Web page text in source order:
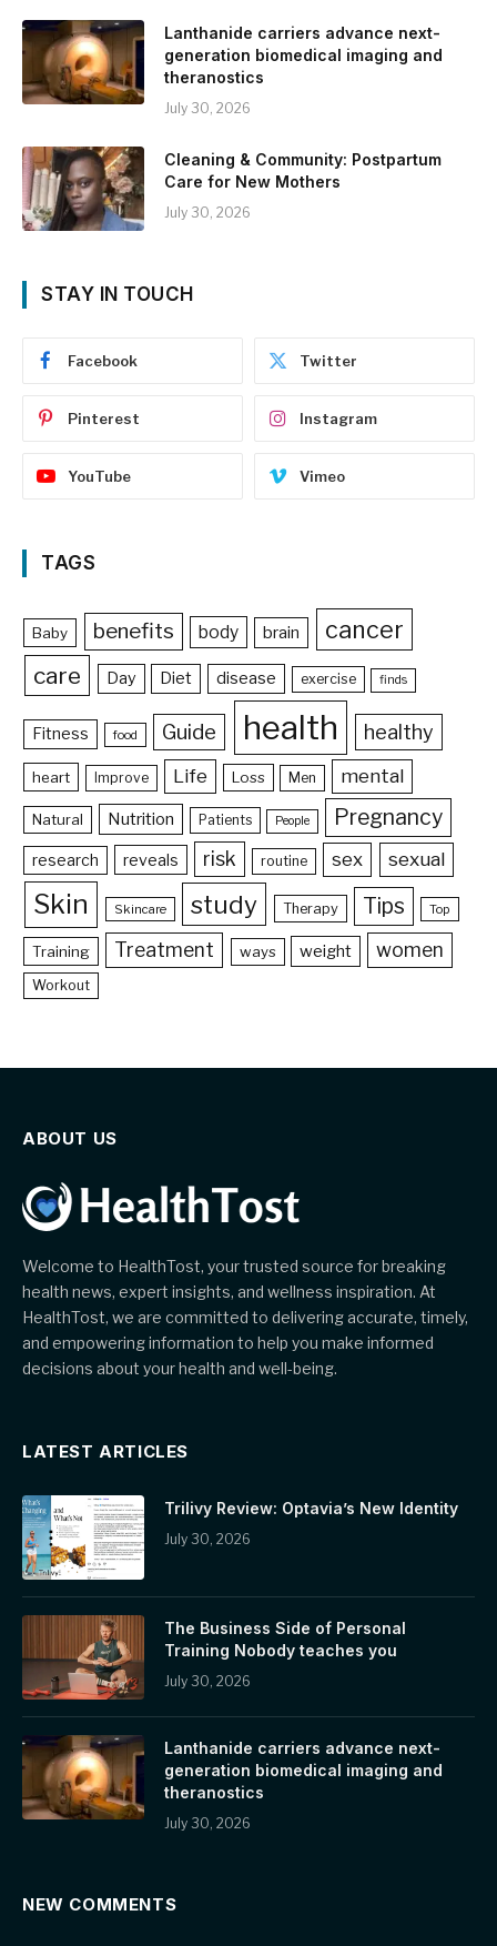
Lanthanide carriers advance next-
generation biomedical imaging and
theranostics
July 30, 2026
Cleaning & Community: Postpartum
Care for New Mothers
July 30, 2026
STAY IN TOUCH
Facebook Twitter
Pinterest Instagram
YouTube Vimeo
TAGS
Baby benefits body brain cancer
care Day Diet disease exercise finds
Fitness food Guide health healthy
heart Improve Life Loss Men mental
Natural Nutrition Patients People Pregnancy
research reveals risk routine sex sexual
Skin Skincare study Therapy Tips Top
Training Treatment ways weight women
Workout
ABOUT US
Welcome to HealthTost, your trusted source for breaking
health news, expert insights, and wellness inspiration. At
HealthTost, we are committed to delivering accurate, timely,
and empowering information to help you make informed
decisions about your health and well-being.
LATEST ARTICLES
Trilivy Review: Optavia’s New Identity
July 30, 2026
The Business Side of Personal
Training Nobody teaches you
July 30, 2026
Lanthanide carriers advance next-
generation biomedical imaging and
theranostics
July 30, 2026
NEW COMMENTS